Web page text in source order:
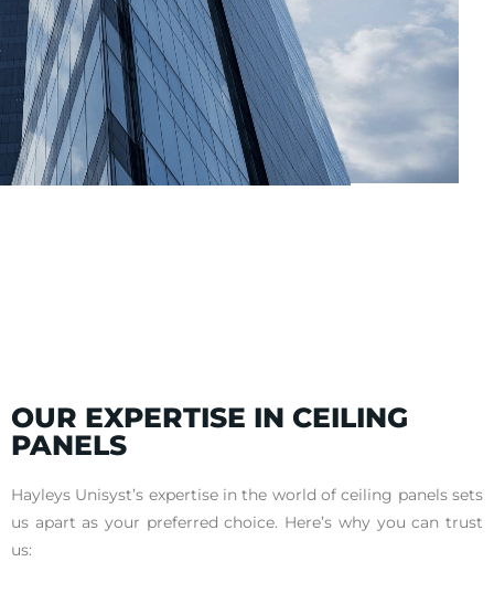
OUR EXPERTISE IN CEILING
PANELS
Hayleys Unisyst’s expertise in the world of ceiling panels sets
us apart as your preferred choice. Here’s why you can trust
us: